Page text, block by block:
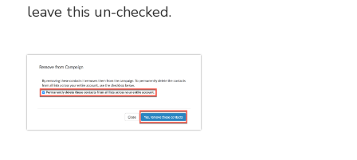
leave this un-checked.